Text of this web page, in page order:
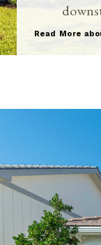
Read More